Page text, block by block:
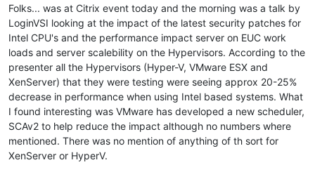
Folks... was at Citrix event today and the morning was a talk by
LoginVSI looking at the impact of the latest security patches for
Intel CPU's and the performance impact server on EUC work
loads and server scalebility on the Hypervisors. According to the
presenter all the Hypervisors (Hyper-V, VMware ESX and
XenServer) that they were testing were seeing approx 20-25%
decrease in performance when using Intel based systems. What
I found interesting was VMware has developed a new scheduler,
SCAv2 to help reduce the impact although no numbers where
mentioned. There was no mention of anything of th sort for
XenServer or HyperV.